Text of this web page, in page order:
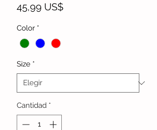
45,99 US$Precio
Color *
Size *
Cantidad *